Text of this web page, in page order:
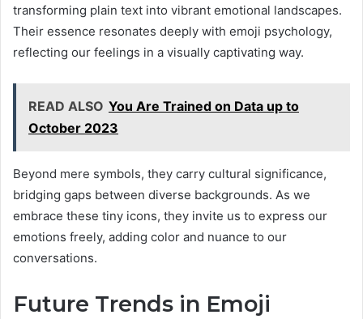
transforming plain text into vibrant emotional landscapes.
Their essence resonates deeply with emoji psychology,
reflecting our feelings in a visually captivating way.
READ ALSO You Are Trained on Data up to
October 2023
Beyond mere symbols, they carry cultural significance,
bridging gaps between diverse backgrounds. As we
embrace these tiny icons, they invite us to express our
emotions freely, adding color and nuance to our
conversations.
Future Trends in Emoji